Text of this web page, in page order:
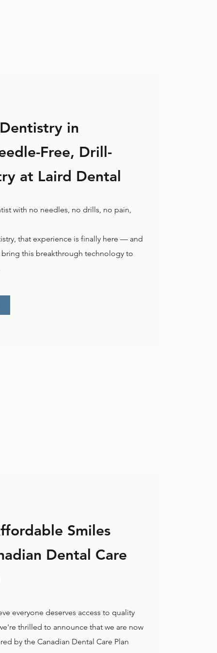
in
Free, Drill-
at Laird Dental
with no needles, no drills, no pain,
that experience is finally here — and
this breakthrough technology to
Smiles
Dental Care
everyone deserves access to quality
thrilled to announce that we are now
by the Canadian Dental Care Plan